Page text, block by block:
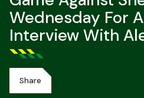
Wednesday For
Interview With
Share